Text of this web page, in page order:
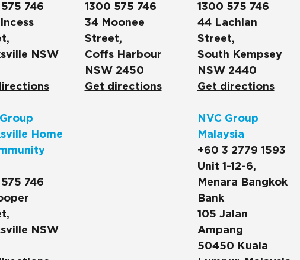
746
NSW
Home
746
NSW
1300 575 746
34 Moonee
Street,
Coffs Harbour
NSW 2450
Get directions
1300 575 746
44 Lachlan
Street,
South Kempsey
NSW 2440
Get directions
NVC Group
Malaysia
+60 3 2779 1593
Unit 1-12-6,
Menara Bangkok
Bank
105 Jalan
Ampang
50450 Kuala